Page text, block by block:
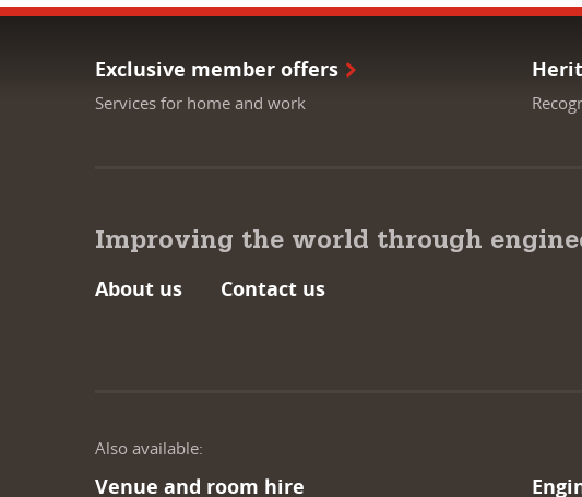
Exclusive member offers
Services for home and work
Improving the world through
About us Contact us
Also available:
Venue and room hire